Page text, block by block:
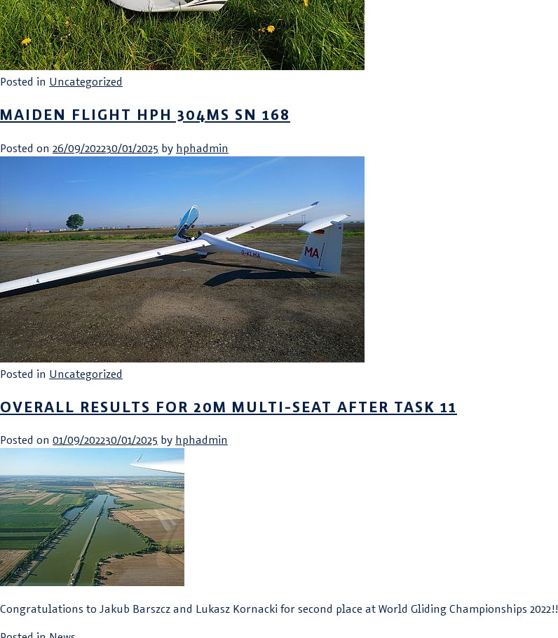
Posted in Uncategorized
MAIDEN FLIGHT HPH 304MS SN 168
Posted on 26/09/202230/01/2025 by hphadmin
Posted in Uncategorized
OVERALL RESULTS FOR 20M MULTI-SEAT AFTER TASK 11
Posted on 01/09/202230/01/2025 by hphadmin
Congratulations to Jakub Barszcz and Lukasz Kornacki for second place at World Gliding Championships 2022!!